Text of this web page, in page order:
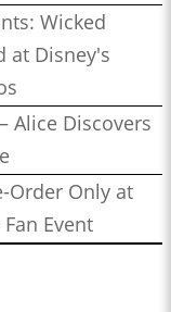
Wicked
at Disney's
Alice Discovers
Order Only at
Event